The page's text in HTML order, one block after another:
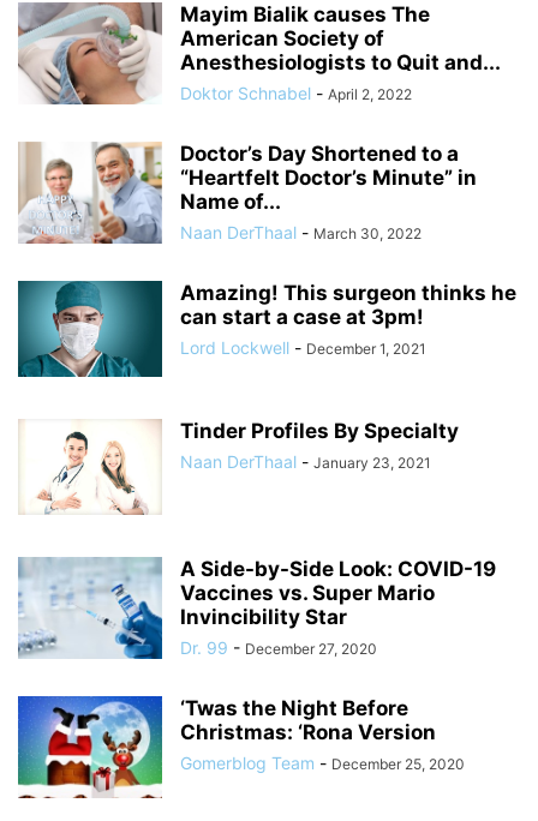
Mayim Bialik causes The
American Society of
Anesthesiologists to Quit and...
Doktor Schnabel - April 2, 2022
Doctor’s Day Shortened to a
“Heartfelt Doctor’s Minute” in
Name of...
Naan DerThaal - March 30, 2022
Amazing! This surgeon thinks he
can start a case at 3pm!
Lord Lockwell - December 1, 2021
Tinder Profiles By Specialty
Naan DerThaal - January 23, 2021
A Side-by-Side Look: COVID-19
Vaccines vs. Super Mario
Invincibility Star
Dr. 99 - December 27, 2020
‘Twas the Night Before
Christmas: ‘Rona Version
Gomerblog Team - December 25, 2020